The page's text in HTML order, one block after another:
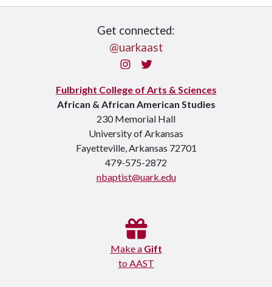
Get connected:
@uarkaast
Instagram
Fulbright College of Arts & Sciences
African & African American Studies
230 Memorial Hall
University of Arkansas
Fayetteville, Arkansas 72701
479-575-2872
nbaptist@uark.edu
Make a Gift
to AAST